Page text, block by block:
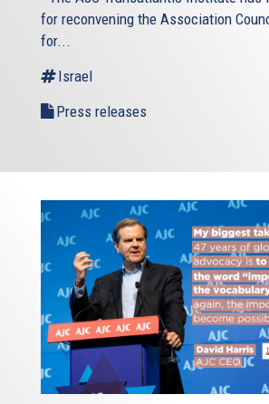
for reconvening the Association
for...
Israel
Press releases